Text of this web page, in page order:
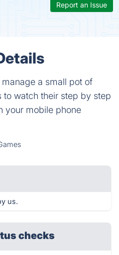
Report an Issue
a small pot of
to watch their step by step
your mobile phone
us.
checks